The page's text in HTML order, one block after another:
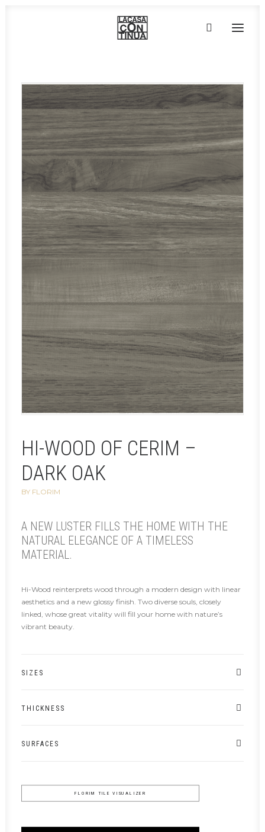
ABOUT
PRODUCTS
PROJECTS
PARTNERS
CONTACT
HI-WOOD OF CERIM –
DARK OAK
BY FLORIM
A NEW LUSTER FILLS THE HOME WITH THE
NATURAL ELEGANCE OF A TIMELESS
MATERIAL.
Hi-Wood reinterprets wood through a modern design with linear
aesthetics and a new glossy finish. Two diverse souls, closely
linked, whose great vitality will fill your home with nature’s
vibrant beauty.
SIZES
THICKNESS
SURFACES
FLORIM TILE VISUALIZER